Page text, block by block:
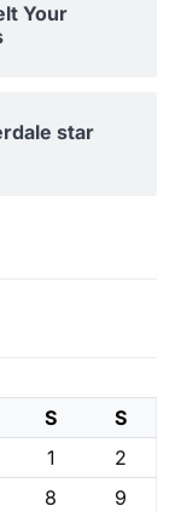
Your
star
S
S
1
2
8
9